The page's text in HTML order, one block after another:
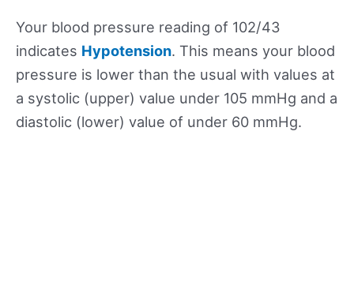
Your blood pressure reading of 102/43
indicates Hypotension. This means your blood
pressure is lower than the usual with values at
a systolic (upper) value under 105 mmHg and a
diastolic (lower) value of under 60 mmHg.